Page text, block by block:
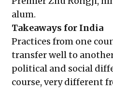
alum.
Takeaways for India
Practices from one
transfer well to
political and social
course, very different